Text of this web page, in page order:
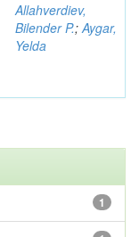
Allahverdiev,
Bilender P.;Aygar,
Yelda
1